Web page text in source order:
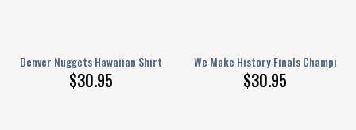
Denver Nuggets Hawaiian Shirt Small Flowers
$30.95
We Make History Finals
$30.95
For FanClogs Comfortable Shoes Crocss For Men Women 1